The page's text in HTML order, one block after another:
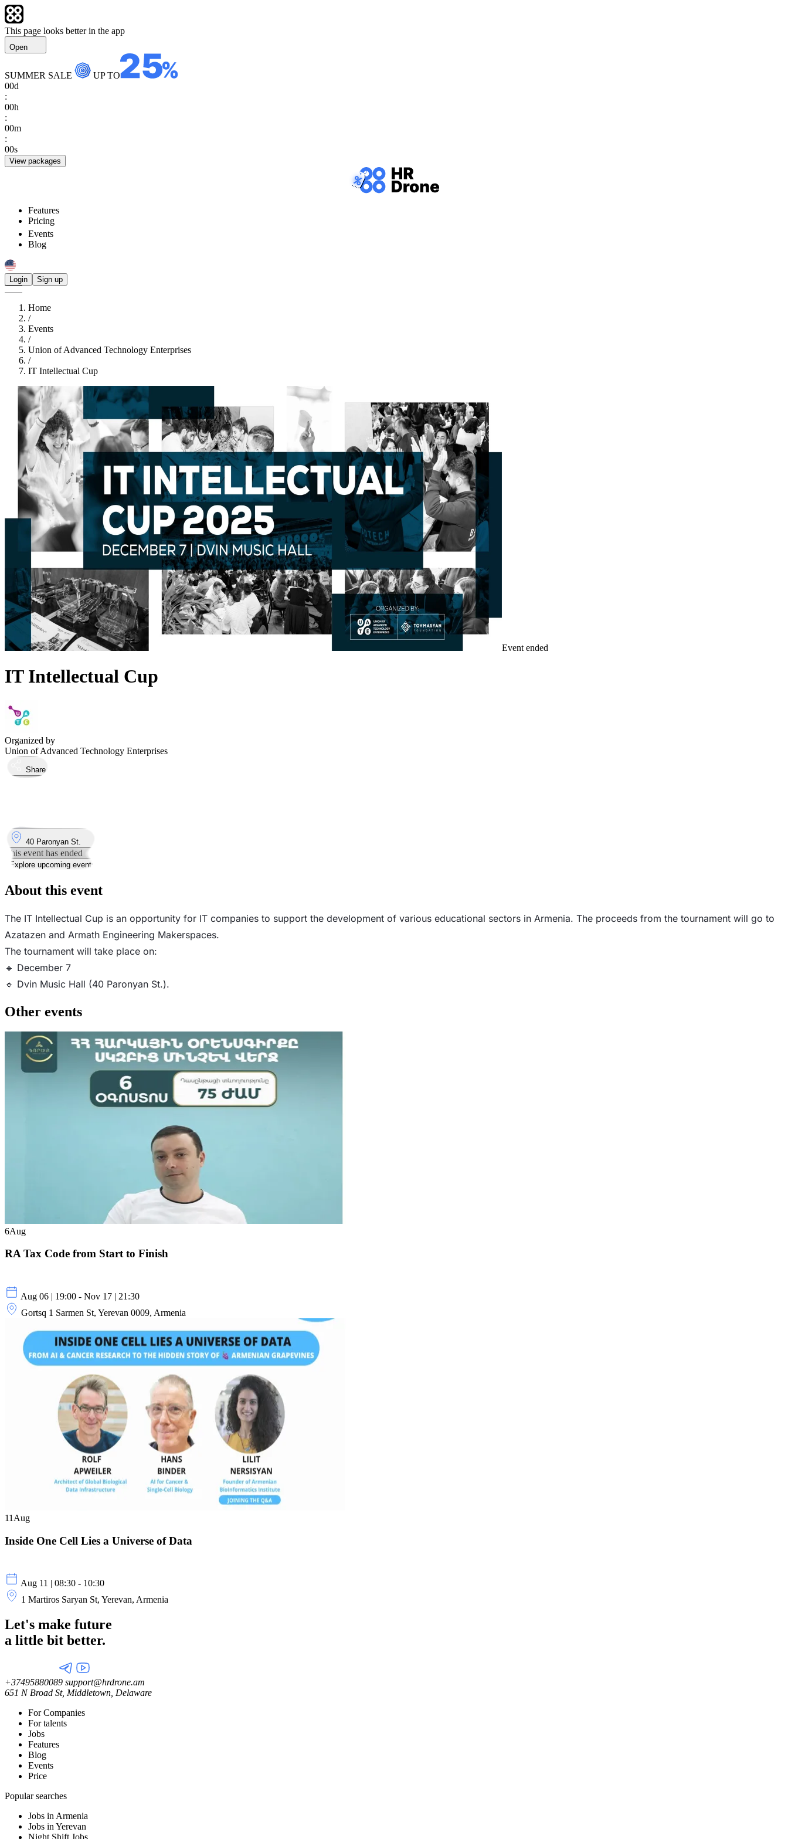
This page looks better in the app
Open
SUMMER SALE
UP TO
00d
:
00h
:
00m
:
00s
View packages
Features
Pricing
Events
Blog
Login Sign up
Home
/
Events
/
Union of Advanced Technology Enterprises
/
IT Intellectual Cup
Event ended
IT Intellectual Cup
Organized by
Union of Advanced Technology Enterprises
Share
Took place
40 Paronyan St.
This event has ended
Explore upcoming events
About this event
The IT Intellectual Cup is an opportunity for IT companies to support the development of various educational sectors in Armenia. The proceeds from the tournament will go to
Azatazen and Armath Engineering Makerspaces.
The tournament will take place on:
🔹 December 7
🔹 Dvin Music Hall (40 Paronyan St.).
Other events
6Aug
RA Tax Code from Start to Finish
Aug 06 | 19:00 - Nov 17 | 21:30
Gortsq 1 Sarmen St, Yerevan 0009, Armenia
11 Aug
Inside One Cell Lies a Universe of Data
Aug 11 | 08:30 - 10:30
1 Martiros Saryan St, Yerevan, Armenia
Let's make future
a little bit better.
+37495880089 support@hrdrone.am
651 N Broad St, Middletown, Delaware
For Companies
For talents
Jobs
Features
Blog
Events
Price
Popular searches
Jobs in Armenia
Jobs in Yerevan